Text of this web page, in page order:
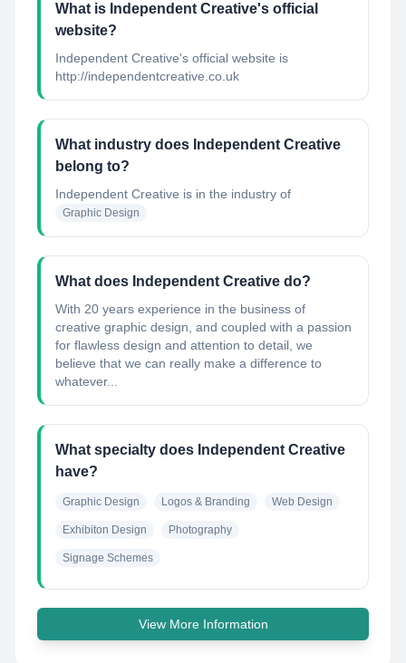
What is Independent Creative's official
website?
Independent Creative's official website is
http://independentcreative.co.uk
What industry does Independent Creative
belong to?
Independent Creative is in the industry of
Graphic Design
What does Independent Creative do?
With 20 years experience in the business of
creative graphic design, and coupled with a passion
for flawless design and attention to detail, we
believe that we can really make a difference to
whatever...
What specialty does Independent Creative
have?
Graphic Design Logos & Branding Web Design
Exhibiton Design Photography
Signage Schemes
View More Information